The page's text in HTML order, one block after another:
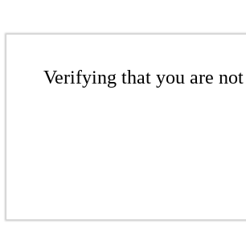
Verifying that you are